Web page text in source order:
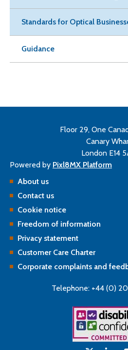
Standards for Optical
Guidance
Floor 29, One
Canary
London E14
Powered by Pixl8MX Platform
About us
Contact us
Cookie notice
Freedom of information
Privacy statement
Customer Care Charter
Corporate complaints and
Telephone: +44 (0)